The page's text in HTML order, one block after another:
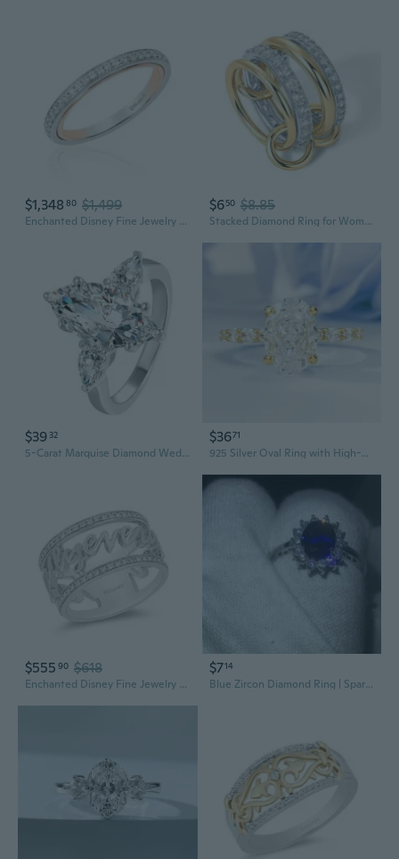
$1,348 80 $1,499
Enchanted Disney Fine Jewelry Belle Wedding Band for Women 14K White and Rose Gold 1/6 CTTW Natural White Round Diamonds Disney Princess Inspired Jewelry Gifts for Her
$650 $8.85
Stacked Diamond Ring for Women | Stainless Steel Fashion Statement Jewelry
$39 32
5-Carat Marquise Diamond Wedding Ring in 925 Sterling Silver | Luxury Fashion Jewelry
$3671
925 Silver Oval Ring with High-Carbon Diamond | Modern European Style Fashion Jewelry
$555 90 $618
Enchanted Disney Fine Jewelry Sterling Silver 1/5 CTTW Diamond Majestic Princess Ring Size 9
$714
Blue Zircon Diamond Ring | Sparkling Gemstone Jewelry for Women